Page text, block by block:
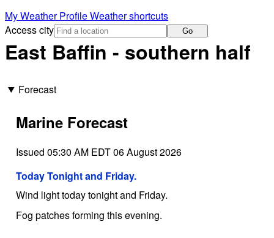
My Weather ProfileWeather shortcuts
Access city
Go
East Baffin - southern half
Forecast
Marine Forecast
Issued 05:30 AM EDT 06 August 2026
Today Tonight and Friday.
Wind light today tonight and Friday.
Fog patches forming this evening.